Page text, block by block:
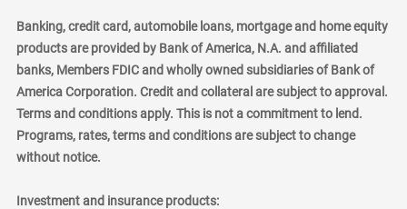
Banking, credit card, automobile loans, mortgage and home equity
products are provided by Bank of America, N.A. and affiliated
banks, Members FDIC and wholly owned subsidiaries of Bank of
America Corporation. Credit and collateral are subject to approval.
Terms and conditions apply. This is not a commitment to lend.
Programs, rates, terms and conditions are subject to change
without notice.
Investment and insurance products: